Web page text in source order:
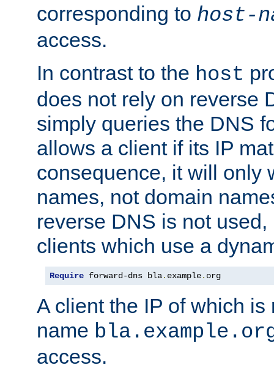
corresponding to host-
access.
In contrast to the host
does not rely on reverse
simply queries the DNS
allows a client if its IP
consequence, it will only
names, not domain
reverse DNS is not
clients which use a
Require forward-dns bla. example. org
A client the IP of which is
name
access.